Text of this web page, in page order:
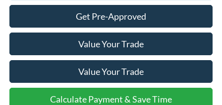
Get Pre-Approved
Value Your Trade
Value Your Trade
Calculate Payment & Save Time